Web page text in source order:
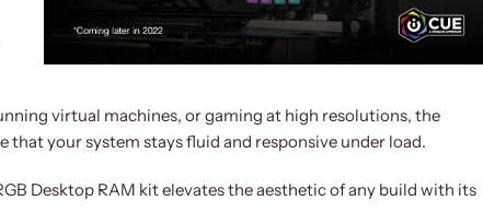
virtual machines, or gaming at high resolutions, the
your system stays fluid and responsive under load.
Desktop RAM kit elevates the aesthetic of any build with its